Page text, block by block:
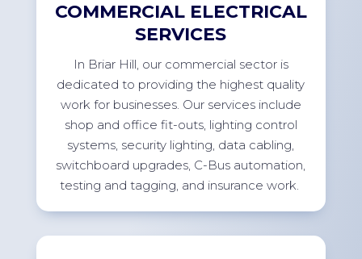
COMMERCIAL ELECTRICAL
SERVICES
In Briar Hill, our commercial sector is
dedicated to providing the highest quality
work for businesses. Our services include
shop and office fit-outs, lighting control
systems, security lighting, data cabling,
switchboard upgrades, C-Bus automation,
testing and tagging, and insurance work.